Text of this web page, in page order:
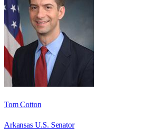
Tom Cotton
Arkansas U.S. Senator